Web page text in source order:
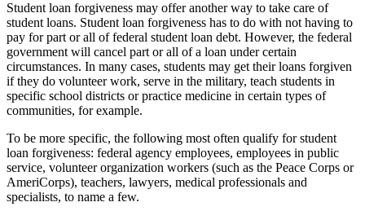
Student loan forgiveness may offer another way to take care of
student loans. Student loan forgiveness has to do with not having to
pay for part or all of federal student loan debt. However, the federal
government will cancel part or all of a loan under certain
circumstances. In many cases, students may get their loans forgiven
if they do volunteer work, serve in the military, teach students in
specific school districts or practice medicine in certain types of
communities, for example.
To be more specific, the following most often qualify for student
loan forgiveness: federal agency employees, employees in public
service, volunteer organization workers (such as the Peace Corps or
AmeriCorps), teachers, lawyers, medical professionals and
specialists, to name a few.